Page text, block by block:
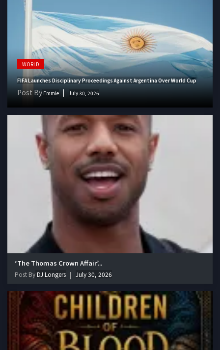
WORLD
FIFA Launches Disciplinary Proceedings Against Argentina Over World Cup
Post By Emmie July 30, 2026
‘The Thomas Crown Affair’...
Post ByDJ Longers July 30, 2026